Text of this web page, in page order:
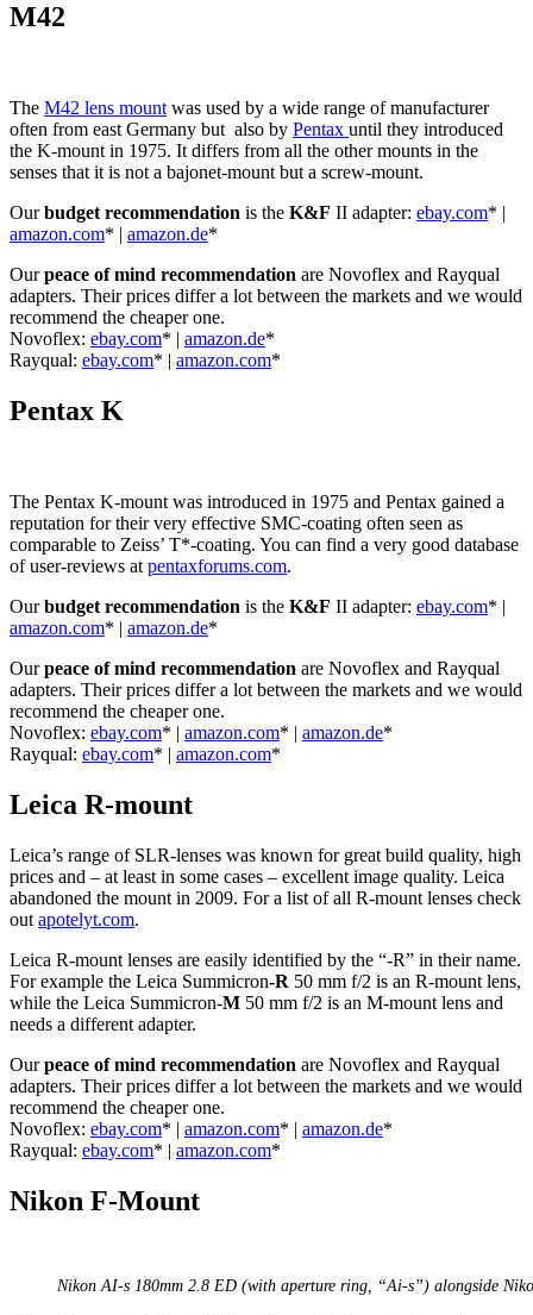
M42
The M42 lens mount was used by a wide range of manufacturer
often from east Germany but also by Pentax until they introduced
the K-mount in 1975. It differs from all the other mounts in the
senses that it is not a bajonet-mount but a screw-mount.
Ourbudget recommendation is the K&F II adapter: ebay.com* |
amazon.com* | amazon.de*
Ourpeace of mind recommendation are Novoflex and Rayqual
adapters. Their prices differ a lot between the markets and we would
recommend the cheaper one.
Novoflex: ebay.com* | amazon.de*
Rayqual: ebay.com* | amazon.com*
Pentax K
The Pentax K-mount was introduced in 1975 and Pentax gained a
reputation for their very effective SMC-coating often seen as
comparable to Zeiss’ T*-coating. You can find a very good database
of user-reviews at pentaxforums.com.
Ourbudget recommendation is the K&F II adapter: ebay.com* |
amazon.com* | amazon.de*
Ourpeace of mind recommendation are Novoflex and Rayqual
adapters. Their prices differ a lot between the markets and we would
recommend the cheaper one.
Novoflex: ebay.com* | amazon.com* | amazon.de*
Rayqual: ebay.com* | amazon.com*
Leica R-mount
Leica’s range of SLR-lenses was known for great build quality, high
prices and – at least in some cases – excellent image quality. Leica
abandoned the mount in 2009. For a list of all R-mount lenses check
out apotelyt.com.
Leica R-mount lenses are easily identified by the “-R” in their name.
For example the Leica Summicron-R 50 mm f/2 is an R-mount lens,
while the Leica Summicron-M 50 mm f/2 is an M-mount lens and
needs a different adapter.
Ourpeace of mind recommendation are Novoflex and Rayqual
adapters. Their prices differ a lot between the markets and we would
recommend the cheaper one.
Novoflex: ebay.com* | amazon.com* | amazon.de*
Rayqual: ebay.com* | amazon.com*
Nikon F-Mount
Nikon AI-s 180mm 2.8 ED (with aperture ring, “Ai-s”) alongside